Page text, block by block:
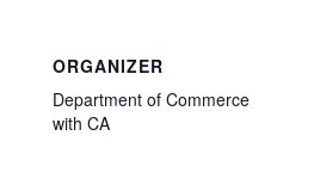
ORGANIZER
Department of Commerce
with CA